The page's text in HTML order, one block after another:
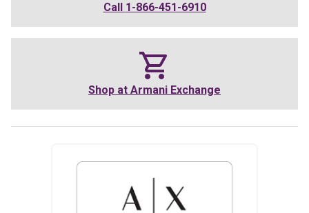
Call 1-866-451-6910
Shop at Armani Exchange